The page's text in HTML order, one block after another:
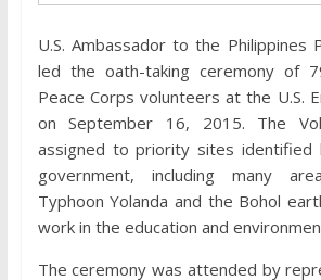
U.S. Ambassador to the Philippines
led the oath-taking ceremony of
Peace Corps volunteers at the U.S.
on September 16, 2015. The
assigned to priority sites identified
government, including many
Typhoon Yolanda and the Bohol
work in the education and
The ceremony was attended by